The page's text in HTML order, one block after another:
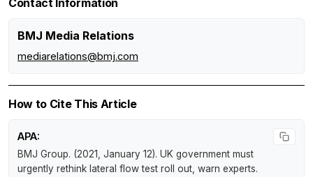
Contact Information
BMJ Media Relations
mediarelations@bmj.com
How to Cite This Article
APA:
BMJ Group. (2021, January 12). UK government must
urgently rethink lateral flow test roll out, warn experts.